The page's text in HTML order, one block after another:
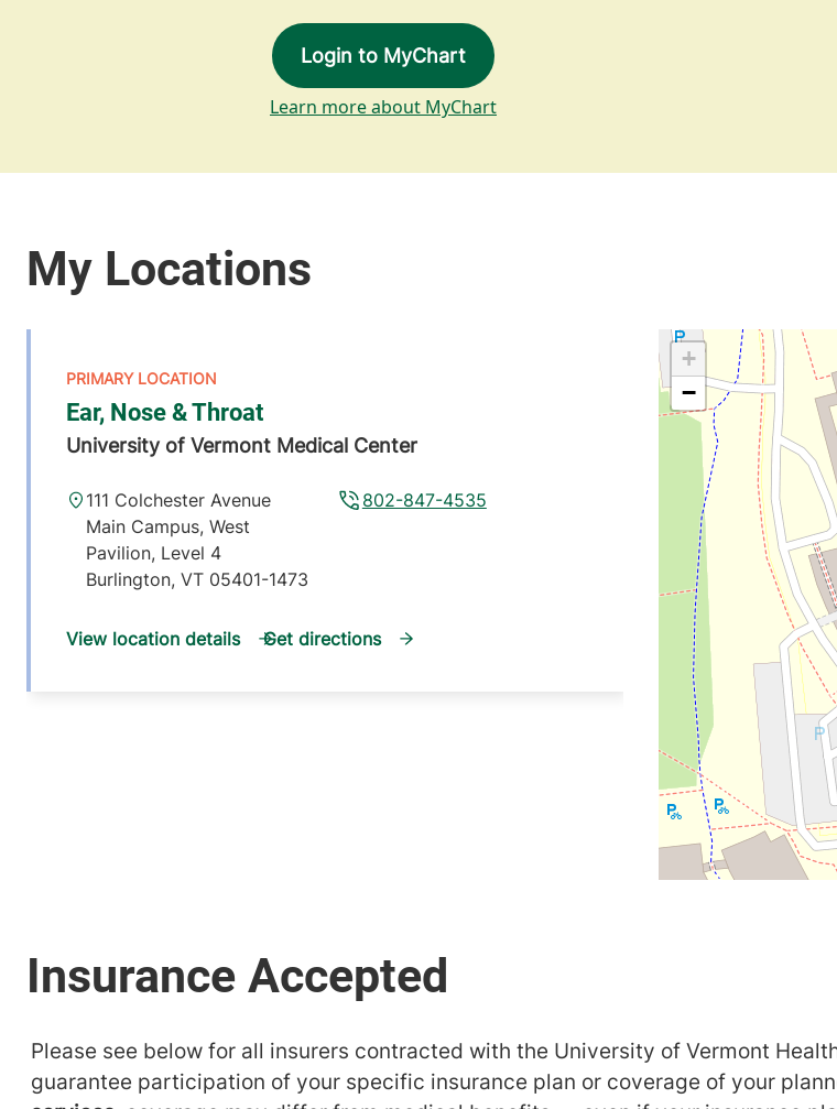
Login to MyChart
Learn more about MyChart
Ear, Nose & Throat
University of Vermont Medical Center
802-847-4535
111 Colchester Avenue
Main Campus, West
Pavilion, Level 4
Burlington,VT 05401-1473
View location details Get directions
Please see below for all insurers contracted with the University of Vermont
guarantee participation of your specific insurance plan or coverage of your